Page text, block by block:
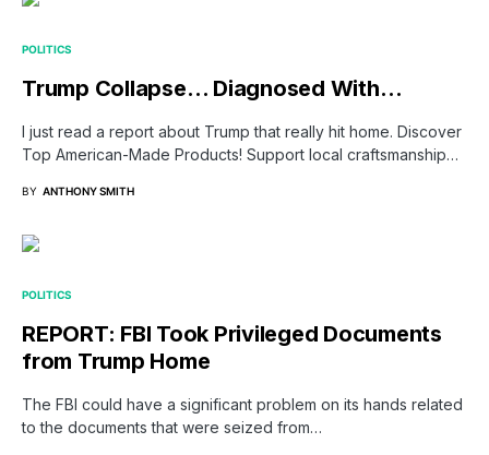
POLITICS
Trump Collapse… Diagnosed With…
I just read a report about Trump that really hit home. Discover
Top American-Made Products! Support local craftsmanship…
BY ANTHONY SMITH
POLITICS
REPORT: FBI Took Privileged Documents
from Trump Home
The FBI could have a significant problem on its hands related
to the documents that were seized from…